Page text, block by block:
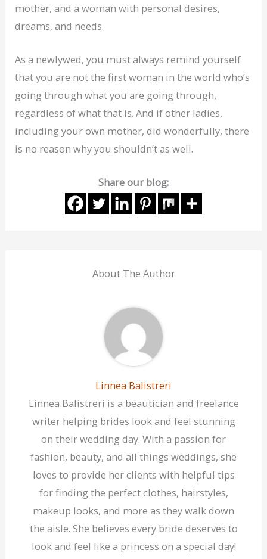
mother, and a woman with personal desires,
dreams, and needs.
As a newlywed, you must always remind yourself
that you are not the first woman in the world who’s
going through what you are going through,
regardless of what that is. And if other ladies,
including your own mother, did wonderfully, there
is no reason why you shouldn’t as well.
Share our blog:
About The Author
Linnea Balistreri
Linnea Balistreri is a beautician and freelance
writer helping brides look and feel stunning
on their wedding day. With a passion for
fashion, beauty, and all things weddings, she
loves to provide her clients with helpful tips
for finding the perfect clothes, hairstyles,
makeup looks, and more as they walk down
the aisle. She believes every bride deserves to
look and feel like a princess on a special day!